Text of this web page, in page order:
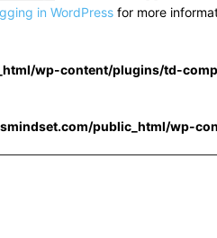
in WordPress for more
wp-content/plugins/td-
public_html/wp-